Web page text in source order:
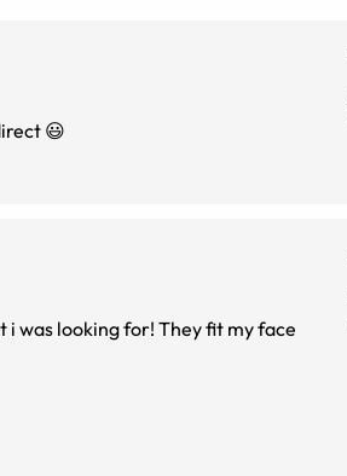
😃
i was looking for! They fit my face